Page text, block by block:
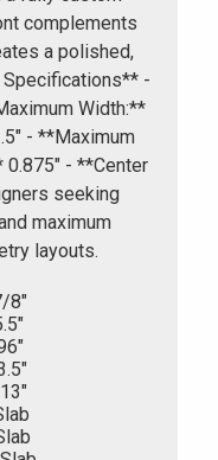
complements
a polished,
-
Width:**
- **Maximum
- **Center
seeking
maximum
layouts.
8"